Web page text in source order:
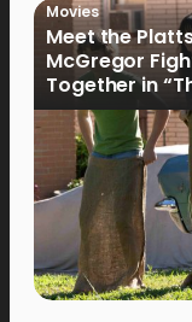
Movies
Meet the
McGregor
Together in